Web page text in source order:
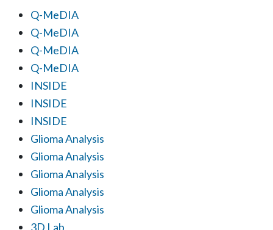
Q-MeDIA
Q-MeDIA
Q-MeDIA
Q-MeDIA
INSIDE
INSIDE
INSIDE
Glioma Analysis
Glioma Analysis
Glioma Analysis
Glioma Analysis
Glioma Analysis
3D Lab